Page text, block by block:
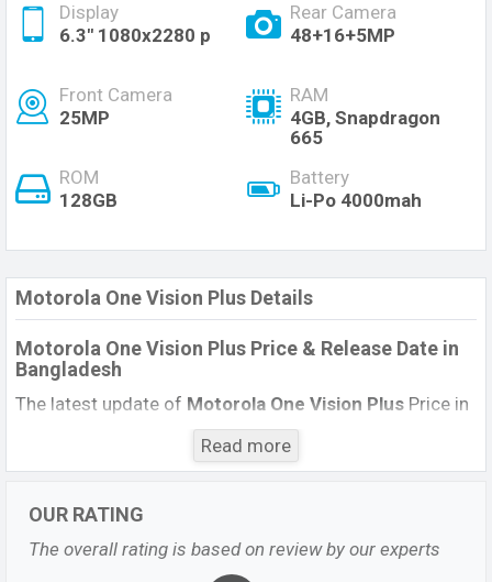
Display
6.3" 1080x2280 p
Rear Camera
48+16+5MP
Front Camera
25MP
RAM
4GB, Snapdragon
665
ROM
128GB
Battery
Li-Po 4000mah
Motorola One Vision Plus Details
Motorola One Vision Plus Price & Release Date in
Bangladesh
The latest update of Motorola One Vision Plus Price in
Bangladesh 2021. Check the full specs of
with its features, reviews, comparison,
every best single feature ratings, etc. The phone was
launched in this country on.
Read more
OUR RATING
The overall rating is based on review by our experts